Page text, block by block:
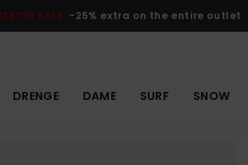
ON SALE -25% extra on the entire outlet
DRENGE DAME SURF SNOW